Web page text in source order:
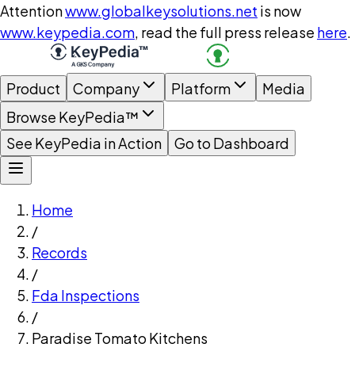
Attentionwww.globalkeysolutions.net is now
www.keypedia.com, read the full press release here.
Product Company Platform
Media
Browse KeyPedia™
See KeyPedia in Action
Go to Dashboard
Home
/
Records
/
Fda Inspections
/
Paradise Tomato Kitchens